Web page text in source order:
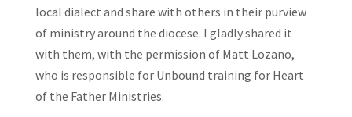
local dialect and share with others in their purview
of ministry around the diocese. I gladly shared it
with them, with the permission of Matt Lozano,
who is responsible for Unbound training for Heart
of the Father Ministries.